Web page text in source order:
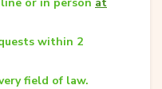
within 2
field of law.